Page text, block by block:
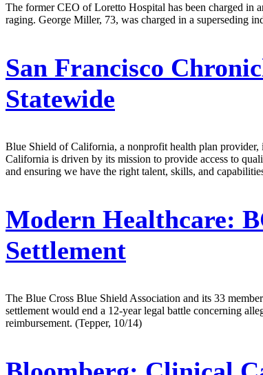
The former CEO of Loretto Hospital has been charged in
raging. George Miller, 73, was charged in a superseding
San Francisco
Statewide
Blue Shield of California, a nonprofit health plan
California is driven by its mission to provide access to
and ensuring we have the right talent, skills, and
Modern Healthcare:
Settlement
The Blue Cross Blue Shield Association and its 33
settlement would end a 12-year legal battle concerning
reimbursement. (Tepper, 10/14)